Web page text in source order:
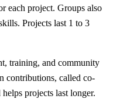
each project. Groups also
Projects last 1 to 3
training, and community
contributions, called co-
projects last longer.